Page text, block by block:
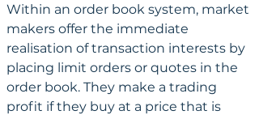
Within an order book system, market
makers offer the immediate
realisation of transaction interests by
placing limit orders or quotes in the
order book. They make a trading
profit if they buy at a price that is